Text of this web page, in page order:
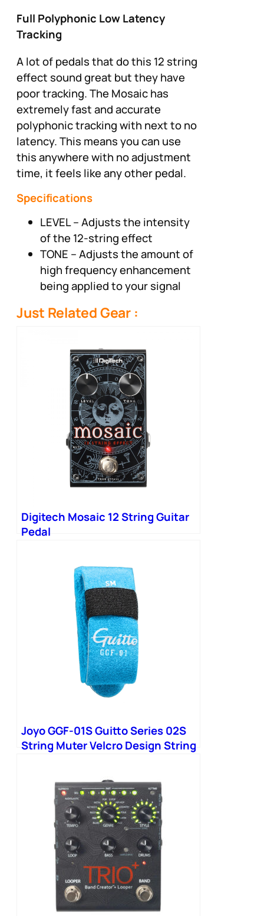
Full Polyphonic Low Latency
Tracking
A lot of pedals that do this 12 string
effect sound great but they have
poor tracking. The Mosaic has
extremely fast and accurate
polyphonic tracking with next to no
latency. This means you can use
this anywhere with no adjustment
time, it feels like any other pedal.
Specifications
LEVEL – Adjusts the intensity
of the 12-string effect
TONE – Adjusts the amount of
high frequency enhancement
being applied to your signal
Just Related Gear :
Digitech Mosaic 12 String Guitar
Pedal
Joyo GGF-01S Guitto Series 02S
String Muter Velcro Design String